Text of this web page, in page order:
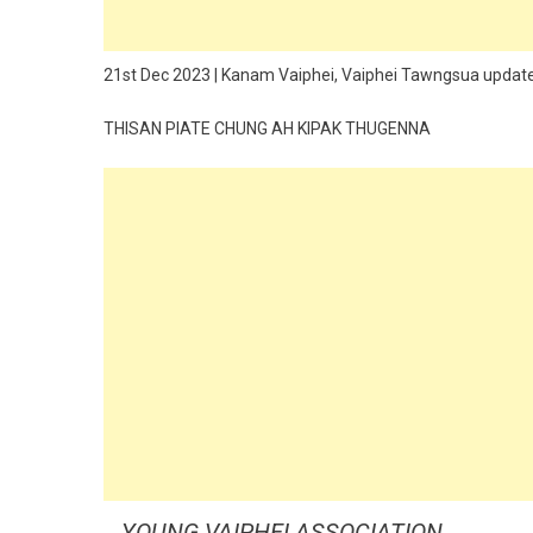
21st Dec 2023 | Kanam Vaiphei, Vaiphei Tawngsua
THISAN PIATE CHUNG AH KIPAK THUGENNA